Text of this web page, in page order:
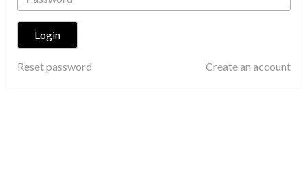
Reset password Create an account